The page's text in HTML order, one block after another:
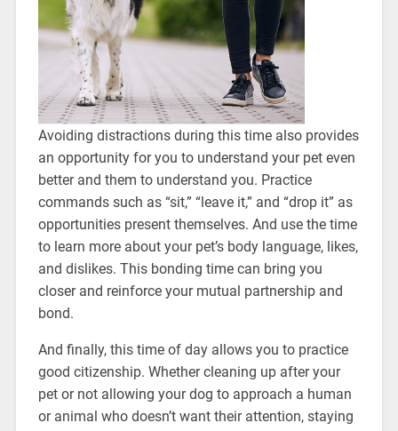
Avoiding distractions during this time also provides
an opportunity for you to understand your pet even
better and them to understand you. Practice
commands such as “sit,” “leave it,” and “drop it” as
opportunities present themselves. And use the time
to learn more about your pet’s body language, likes,
and dislikes. This bonding time can bring you
closer and reinforce your mutual partnership and
bond.
And finally, this time of day allows you to practice
good citizenship. Whether cleaning up after your
pet or not allowing your dog to approach a human
or animal who doesn’t want their attention, staying